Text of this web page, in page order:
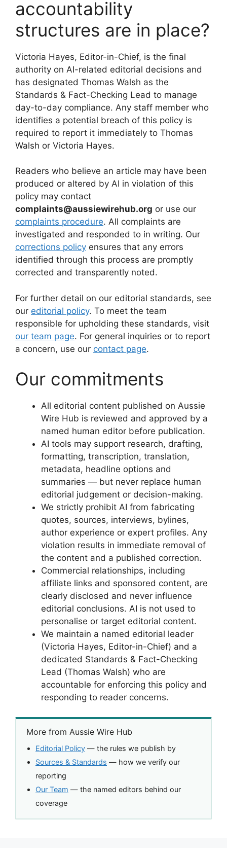
accountability
structures are in place?
Victoria Hayes, Editor-in-Chief, is the final
authority on AI-related editorial decisions and
has designated Thomas Walsh as the
Standards & Fact-Checking Lead to manage
day-to-day compliance. Any staff member who
identifies a potential breach of this policy is
required to report it immediately to Thomas
Walsh or Victoria Hayes.
Readers who believe an article may have been
produced or altered by AI in violation of this
policy may contact
complaints@aussiewirehub.org or use our
complaints procedure. All complaints are
investigated and responded to in writing. Our
corrections policy ensures that any errors
identified through this process are promptly
corrected and transparently noted.
For further detail on our editorial standards, see
our editorial policy. To meet the team
responsible for upholding these standards, visit
our team page. For general inquiries or to report
a concern, use our contact page.
Our commitments
All editorial content published on Aussie
Wire Hub is reviewed and approved by a
named human editor before publication.
AI tools may support research, drafting,
formatting, transcription, translation,
metadata, headline options and
summaries — but never replace human
editorial judgement or decision-making.
We strictly prohibit AI from fabricating
quotes, sources, interviews, bylines,
author experience or expert profiles. Any
violation results in immediate removal of
the content and a published correction.
Commercial relationships, including
affiliate links and sponsored content, are
clearly disclosed and never influence
editorial conclusions. AI is not used to
personalise or target editorial content.
We maintain a named editorial leader
(Victoria Hayes, Editor-in-Chief) and a
dedicated Standards & Fact-Checking
Lead (Thomas Walsh) who are
accountable for enforcing this policy and
responding to reader concerns.
More from Aussie Wire Hub
Editorial Policy — the rules we publish by
Sources & Standards — how we verify our
reporting
Our Team — the named editors behind our
coverage